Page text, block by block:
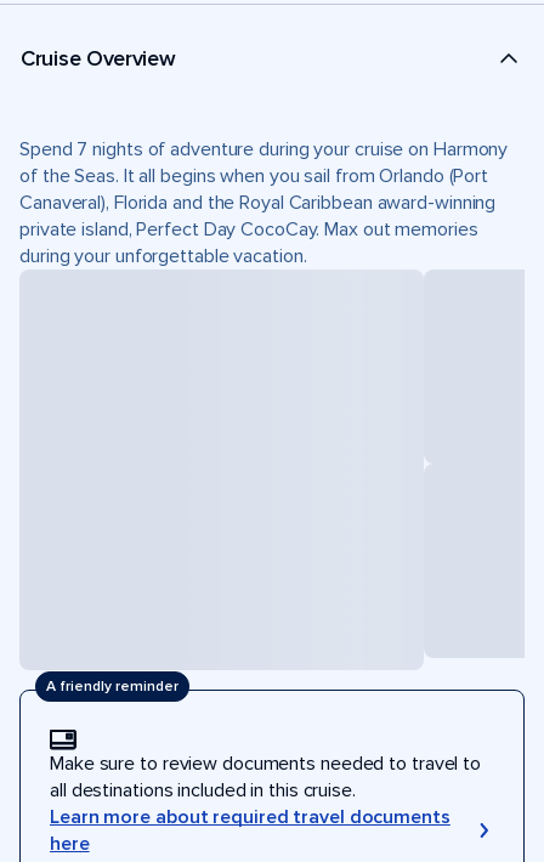
Cruise Overview
Spend 7 nights of adventure during your cruise on Harmony
of the Seas. It all begins when you sail from Orlando (Port
Canaveral), Florida and the Royal Caribbean award-winning
private island, Perfect Day CocoCay. Max out memories
during your unforgettable vacation.
A friendly reminder
Make sure to review documents needed to travel to
all destinations included in this cruise.
Learn more about required travel documents
here